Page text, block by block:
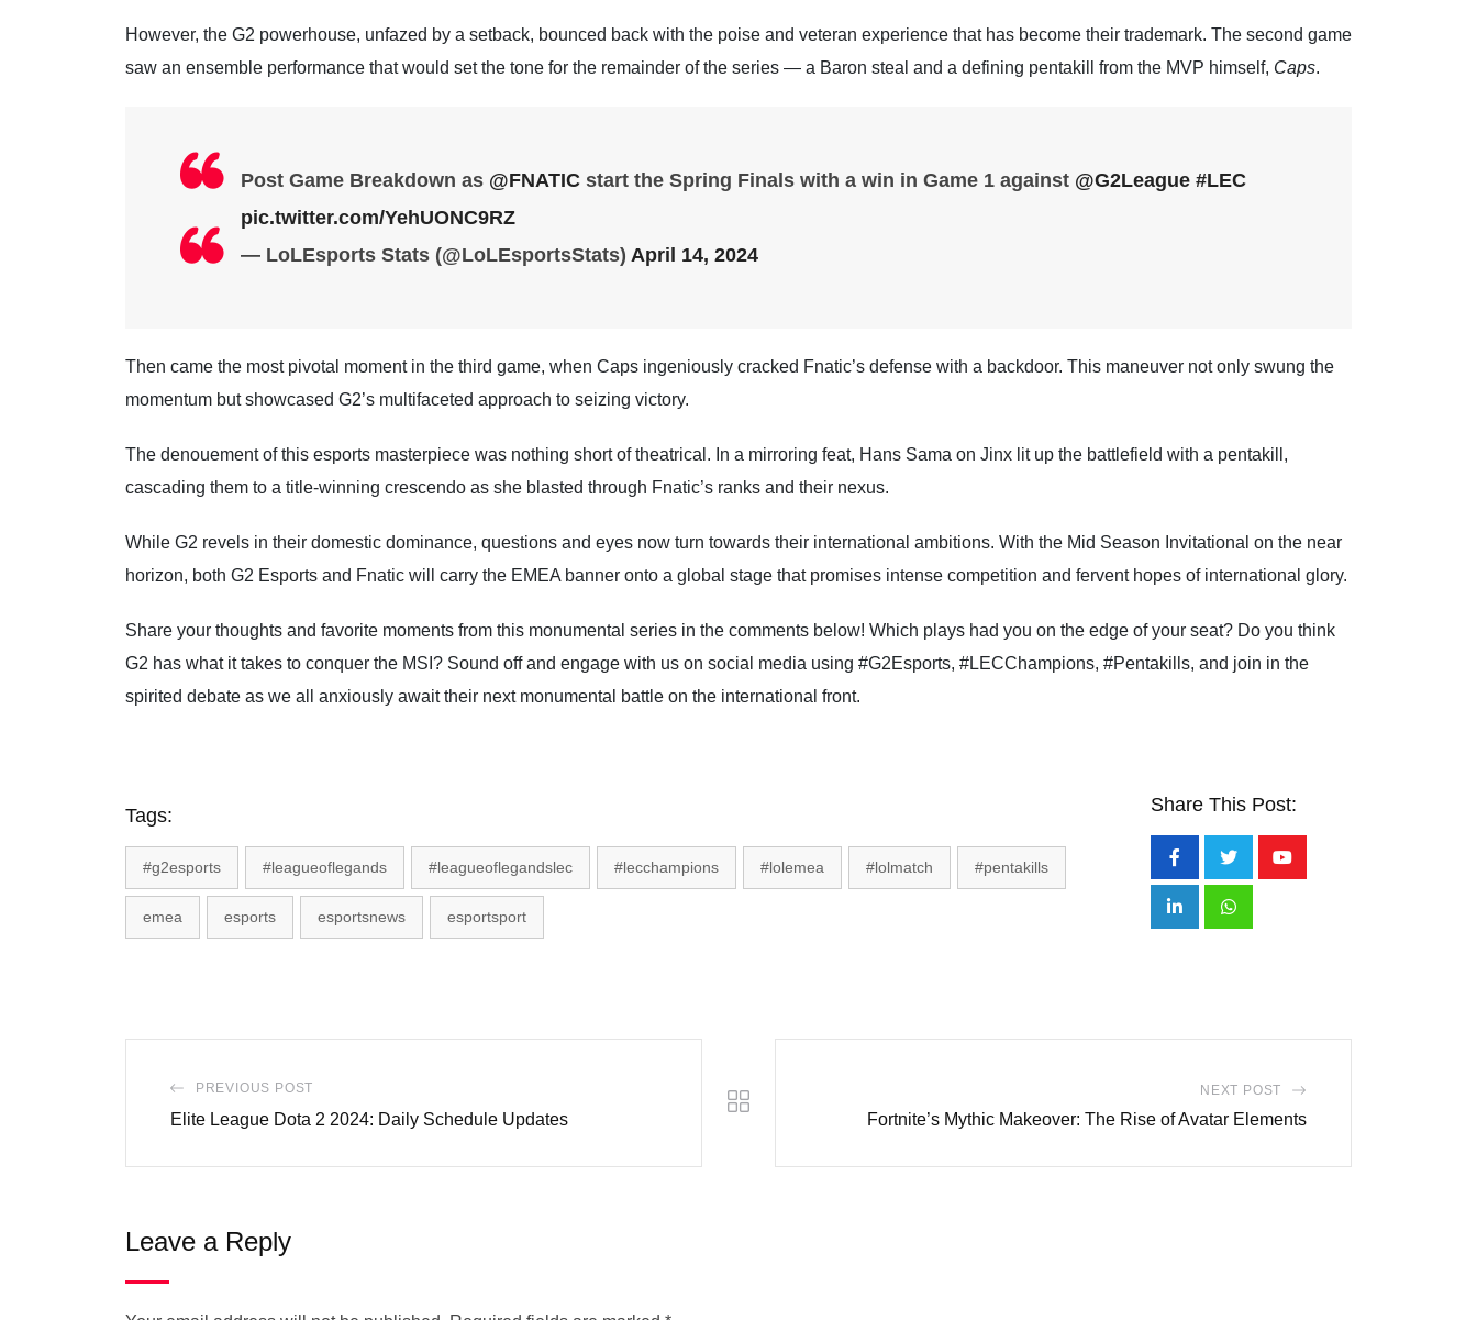
However, the G2 powerhouse, unfazed by a setback, bounced back with the poise and veteran experience that has become their trademark. The second game
saw an ensemble performance that would set the tone for the remainder of the series — a Baron steal and a defining pentakill from the MVP himself, Caps.
Post Game Breakdown as @FNATIC start the Spring Finals with a win in Game 1 against @G2League #LEC
pic.twitter.com/YehUONC9RZ
— LoLEsports Stats (@LoLEsportsStats) April 14, 2024
Then came the most pivotal moment in the third game, when Caps ingeniously cracked Fnatic’s defense with a backdoor. This maneuver not only swung the
momentum but showcased G2’s multifaceted approach to seizing victory.
The denouement of this esports masterpiece was nothing short of theatrical. In a mirroring feat, Hans Sama on Jinx lit up the battlefield with a pentakill,
cascading them to a title-winning crescendo as she blasted through Fnatic’s ranks and their nexus.
While G2 revels in their domestic dominance, questions and eyes now turn towards their international ambitions. With the Mid Season Invitational on the near
horizon, both G2 Esports and Fnatic will carry the EMEA banner onto a global stage that promises intense competition and fervent hopes of international glory.
Share your thoughts and favorite moments from this monumental series in the comments below! Which plays had you on the edge of your seat? Do you think
G2 has what it takes to conquer the MSI? Sound off and engage with us on social media using #G2Esports, #LECChampions, #Pentakills, and join in the
spirited debate as we all anxiously await their next monumental battle on the international front.
Tags:
#g2esports #leagueoflegands #leagueoflegandslec #lecchampions #lolemea #lolmatch #pentakills
emea esports esportsnews esportsport
Share This Post:
LinkedInWhatsapp
PREVIOUS POST
Elite League Dota 2 2024: Daily Schedule Updates
NEXT POST
Fortnite’s Mythic Makeover: The Rise of Avatar Elements
Leave a Reply